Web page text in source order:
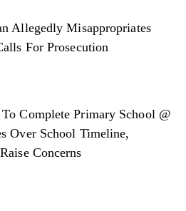
Allegedly Misappropriates
For Prosecution
Complete Primary School @
Over School Timeline,
Concerns